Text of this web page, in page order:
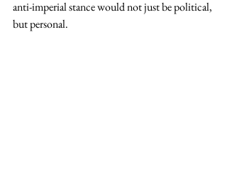
anti-imperial stance would not just be political,
but personal.